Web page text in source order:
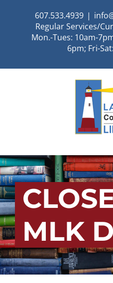
607.533.4939 |
Regular Services/
Mon.-Tues: 10am-
6pm; Fri-
MLK